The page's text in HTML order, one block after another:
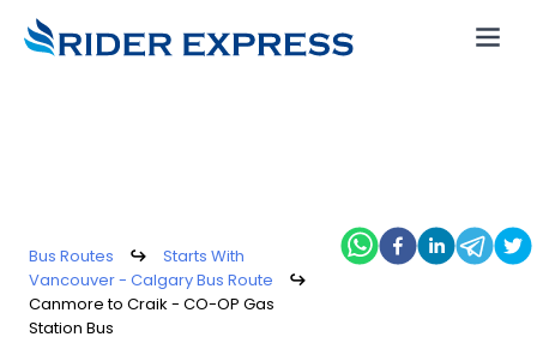
Bus Routes ↪
Starts With
Vancouver - Calgary Bus Route
↪
Canmore to Craik - CO-OP Gas
Station Bus